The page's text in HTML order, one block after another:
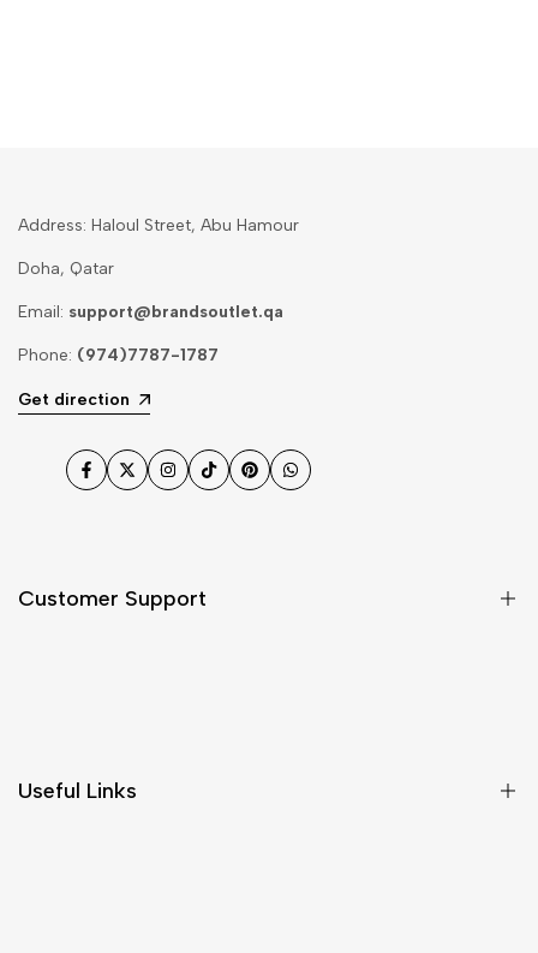
Address: Haloul Street, Abu Hamour
Doha, Qatar
Email: support@brandsoutlet.qa
Phone: (974)7787-1787
Get direction
Facebook
TwitterInstagram
TikTokPinterestWhatsApp
Customer Support
Useful Links